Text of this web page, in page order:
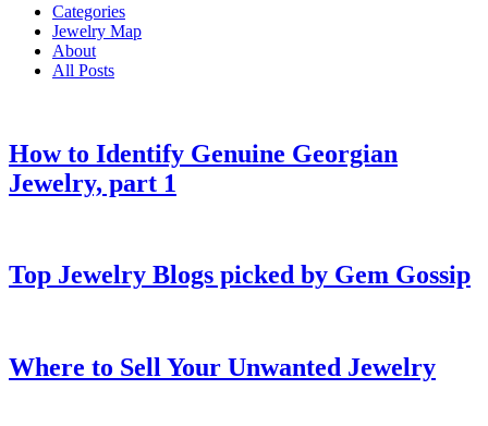
Categories
Jewelry Map
About
All Posts
How to Identify Genuine Georgian
Jewelry, part 1
Top Jewelry Blogs picked by Gem Gossip
Where to Sell Your Unwanted Jewelry